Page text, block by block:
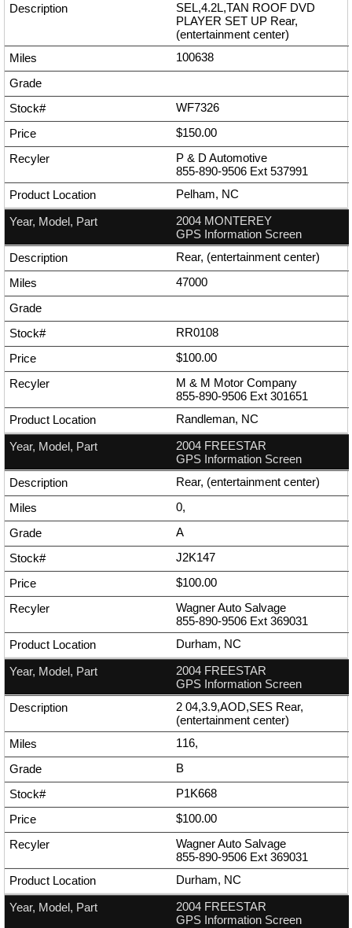
SEL,4.2L,TAN ROOF DVD
PLAYER SET UP Rear,
(entertainment center)
100638
WF7326
$150.00
P & D Automotive
855-890-9506 Ext 537991
Pelham, NC
2004 MONTEREY
GPS Information Screen
Rear, (entertainment center)
47000
RR0108
$100.00
M & M Motor Company
855-890-9506 Ext 301651
Randleman, NC
2004 FREESTAR
GPS Information Screen
Rear, (entertainment center)
0,
A
J2K147
$100.00
Wagner Auto Salvage
855-890-9506 Ext 369031
Durham, NC
2004 FREESTAR
GPS Information Screen
2 04,3.9,AOD,SES Rear,
(entertainment center)
116,
B
P1K668
$100.00
Wagner Auto Salvage
855-890-9506 Ext 369031
Durham, NC
2004 FREESTAR
GPS Information Screen